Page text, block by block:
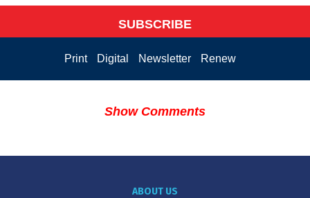
SUBSCRIBE
Print Digital Newsletter Renew
Show Comments
ABOUT US